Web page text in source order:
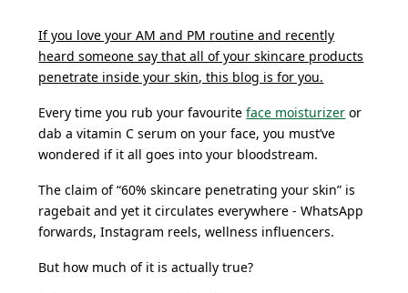
If you love your AM and PM routine and recently
heard someone say that all of your skincare products
penetrate inside your skin, this blog is for you.
Every time you rub your favouriteface moisturizer or
dab a vitamin C serum on your face, you must’ve
wondered if it all goes into your bloodstream.
The claim of “60% skincare penetrating your skin” is
ragebait and yet it circulates everywhere - WhatsApp
forwards, Instagram reels, wellness influencers.
But how much of it is actually true?